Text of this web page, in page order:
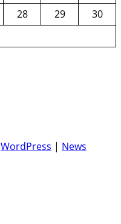
28 29
30
WordPress | News